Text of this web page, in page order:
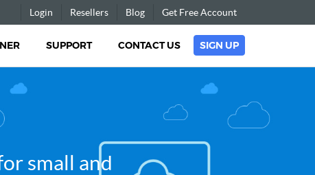
Login Resellers Blog Get Free Account
SUPPORT CONTACT US SIGN UP
small and